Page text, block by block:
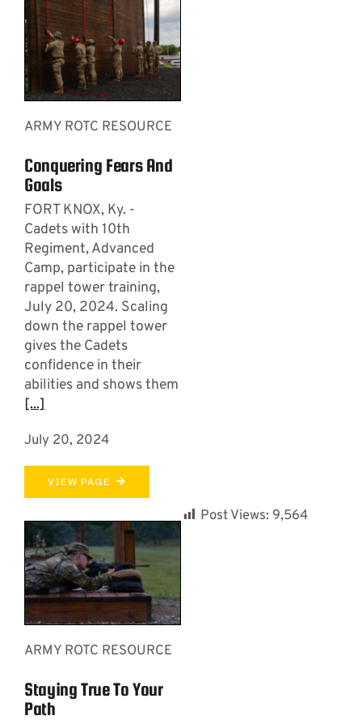
ARMY ROTC RESOURCE
Conquering Fears And
Goals
FORT KNOX, Ky. -
Cadets with 10th
Regiment, Advanced
Camp, participate in the
rappel tower training,
July 20, 2024. Scaling
down the rappel tower
gives the Cadets
confidence in their
abilities and shows them
[...]
July 20, 2024
VIEW PAGE
ARMY ROTC RESOURCE
Staying True To Your
Path
Post Views: 9,564